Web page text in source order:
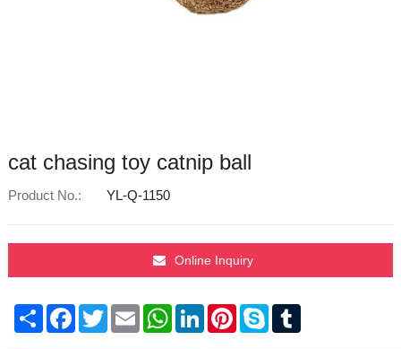
cat chasing toy catnip ball
Product No.: YL-Q-1150
Online Inquiry
ShareFacebook
TwitterEmailWhatsApp
LinkedInPinterest
SkypeTumblr